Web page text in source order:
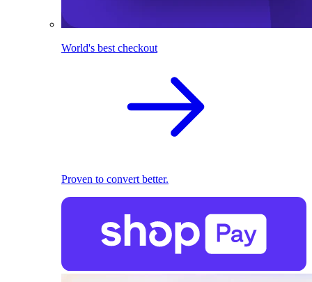
World's best checkout
Proven to convert better.